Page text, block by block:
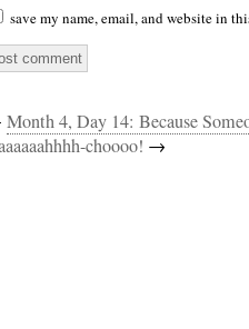
save my name, email, and website in
Month 4, Day 14: Because
choooo! →